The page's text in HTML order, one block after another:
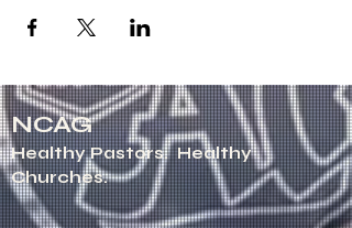
NCAG
Healthy Pastors. Healthy
Churches.